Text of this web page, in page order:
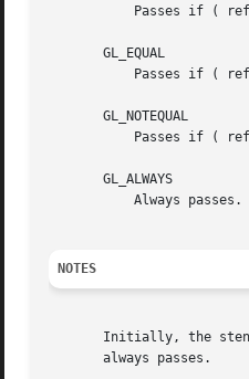
       GL_EQUAL
       GL_NOTEQUAL
       GL_ALWAYS
NOTES
Initially, the
       always passes.